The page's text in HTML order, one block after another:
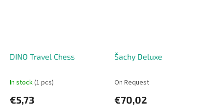
DINO Travel Chess
In stock(1 pcs)
€5,73
Šachy Deluxe
On Request
€70,02